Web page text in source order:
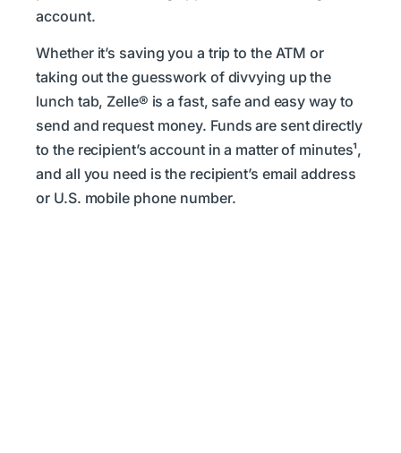
account.
Whether it’s saving you a trip to the ATM or
taking out the guesswork of divvying up the
lunch tab, Zelle® is a fast, safe and easy way to
send and request money. Funds are sent directly
to the recipient’s account in a matter of minutes¹,
and all you need is the recipient’s email address
or U.S. mobile phone number.